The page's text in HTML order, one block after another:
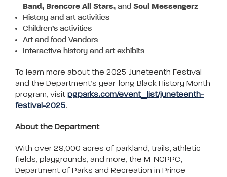
Band, Brencore All Stars, and Soul Messengerz
History and art activities
Children’s activities
Art and food Vendors
Interactive history and art exhibits
To learn more about the 2025 Juneteenth Festival
and the Department’s year-long Black History Month
program, visit pgparks.com/event_list/juneteenth-
festival-2025.
About the Department
With over 29,000 acres of parkland, trails, athletic
fields, playgrounds, and more, the M-NCPPC,
Department of Parks and Recreation in Prince